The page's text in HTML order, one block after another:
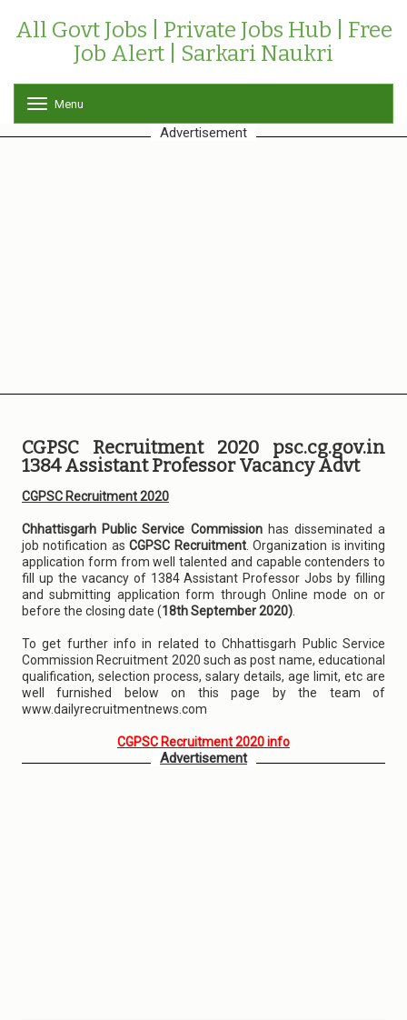
All Govt Jobs | Private Jobs Hub | Free
Job Alert | Sarkari Naukri
o
g
Menu
Advertisement
CGPSC Recruitment 2020 psc.cg.gov.in
1384 Assistant Professor Vacancy Advt
CGPSC Recruitment 2020
Chhattisgarh Public Service Commissionhas disseminated a
job notification asCGPSC Recruitment. Organization is inviting
application form from well talented and capable contenders to
fill up the vacancy of 1384 Assistant Professor Jobs by filling
and submitting application form through Online mode on or
before the closing date (18th September 2020)
To get further info in related to Chhattisgarh Public Service
Commission Recruitment 2020 such as post name, educational
qualification, selection process, salary details, age limit, etc are
well furnished below on this page by the team of
www.dailyrecruitmentnews.com
CGPSC Recruitment 2020 info
Advertisement